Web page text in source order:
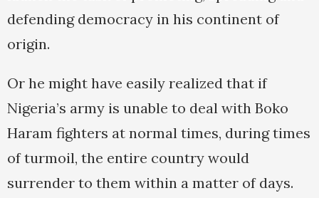
defending democracy in his continent of
origin.
Or he might have easily realized that if
Nigeria’s army is unable to deal with Boko
Haram fighters at normal times, during times
of turmoil, the entire country would
surrender to them within a matter of days.